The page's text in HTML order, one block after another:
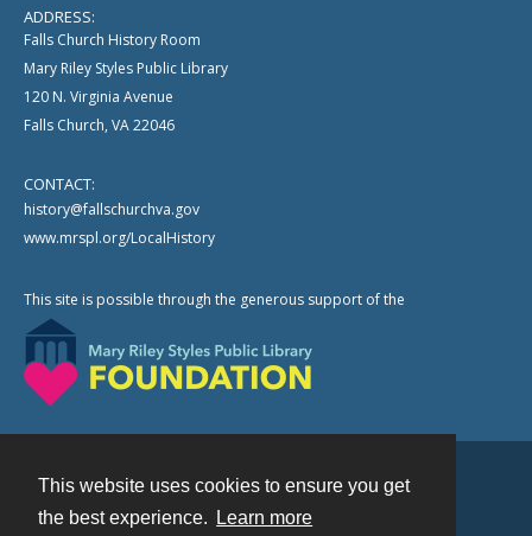
This website uses cookies to ensure you get
the best experience.
Learn more
ADDRESS:
Falls Church History Room
Mary Riley Styles Public Library
120 N. Virginia Avenue
Falls Church, VA 22046
CONTACT:
history@fallschurchva.gov
www.mrspl.org/LocalHistory
This site is possible through the generous support of the